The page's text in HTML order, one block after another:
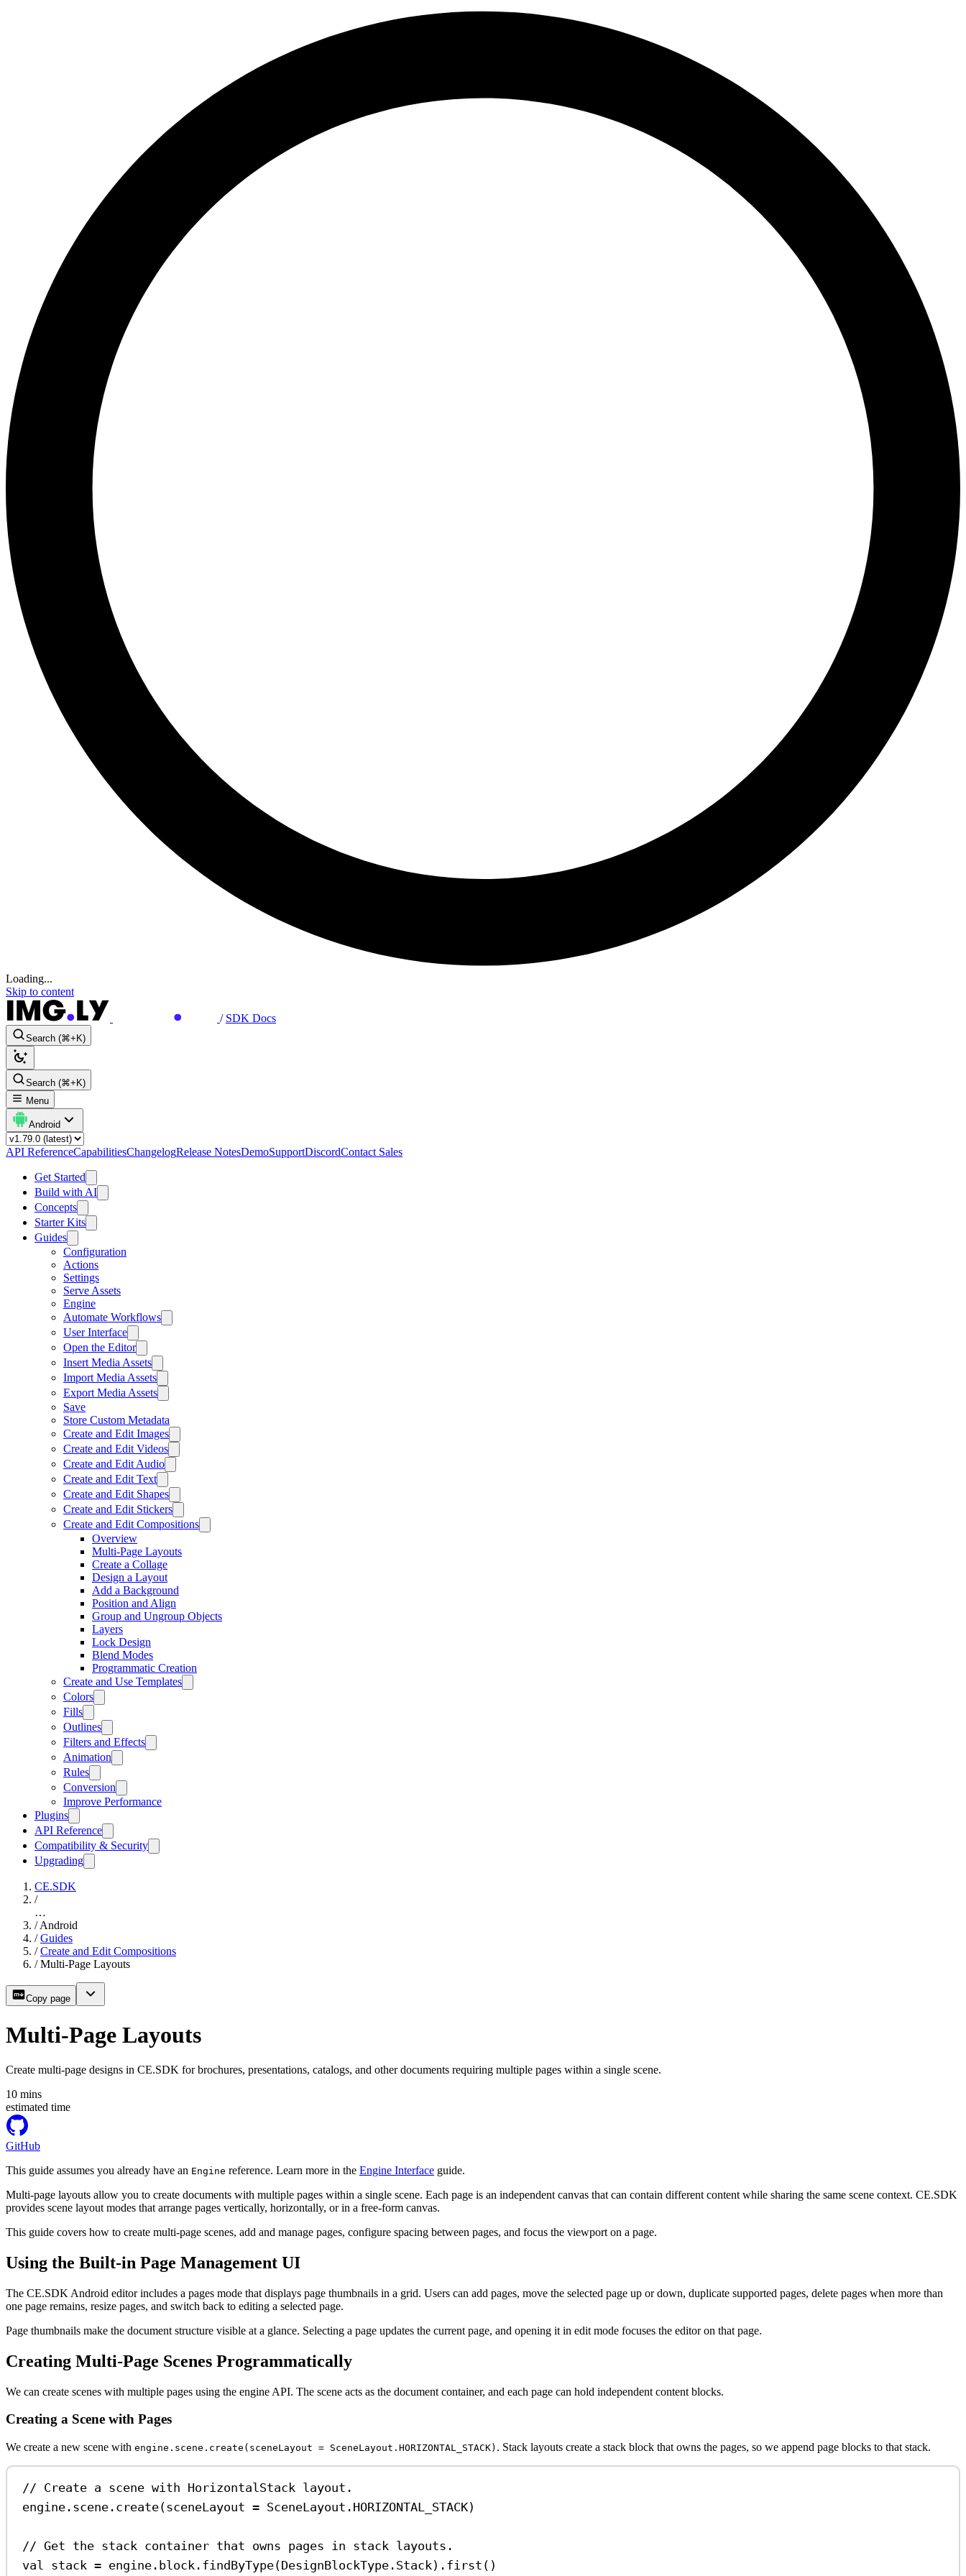
Loading...
Skip to content
/ SDK Docs
Search (⌘+K)
Search (⌘+K)
Menu
Android
API ReferenceCapabilitiesChangelogRelease NotesDemoSupportDiscordContact Sales
Get Started
Build with AI
Concepts
Starter Kits
Guides
Configuration
Actions
Settings
Serve Assets
Engine
Automate Workflows
User Interface
Open the Editor
Insert Media Assets
Import Media Assets
Export Media Assets
Save
Store Custom Metadata
Create and Edit Images
Create and Edit Videos
Create and Edit Audio
Create and Edit Text
Create and Edit Shapes
Create and Edit Stickers
Create and Edit Compositions
Overview
Multi-Page Layouts
Create a Collage
Design a Layout
Add a Background
Position and Align
Group and Ungroup Objects
Layers
Lock Design
Blend Modes
Programmatic Creation
Create and Use Templates
Colors
Fills
Outlines
Filters and Effects
Animation
Rules
Conversion
Improve Performance
Plugins
API Reference
Compatibility & Security
Upgrading
CE.SDK
/
…
/ Android
/ Guides
/ Create and Edit Compositions
/ Multi-Page Layouts
Copy page
Multi-Page Layouts
Create multi-page designs in CE.SDK for brochures, presentations, catalogs, and other documents requiring multiple pages within a single scene.
10 mins
estimated time
GitHub
This guide assumes you already have an Engine reference. Learn more in the Engine Interface guide.
Multi-page layouts allow you to create documents with multiple pages within a single scene. Each page is an independent canvas that can contain different content while sharing the same scene context. CE.SDK
provides scene layout modes that arrange pages vertically, horizontally, or in a free-form canvas.
This guide covers how to create multi-page scenes, add and manage pages, configure spacing between pages, and focus the viewport on a page.
Using the Built-in Page Management UI
The CE.SDK Android editor includes a pages mode that displays page thumbnails in a grid. Users can add pages, move the selected page up or down, duplicate supported pages, delete pages when more than
one page remains, resize pages, and switch back to editing a selected page.
Page thumbnails make the document structure visible at a glance. Selecting a page updates the current page, and opening it in edit mode focuses the editor on that page.
Creating Multi-Page Scenes Programmatically
We can create scenes with multiple pages using the engine API. The scene acts as the document container, and each page can hold independent content blocks.
Creating a Scene with Pages
We create a new scene with engine.scene.create(sceneLayout = SceneLayout.HORIZONTAL_STACK) . Stack layouts create a stack block that owns the pages, so we append page blocks to that stack.
// Create a scene with HorizontalStack layout.
engine.scene. create(sceneLayout = SceneLayout.HORIZONTAL_STACK)
// Get the stack container that owns pages in stack layouts.
val
stack = engine.block. findByType(DesignBlockType.Stack). first ()